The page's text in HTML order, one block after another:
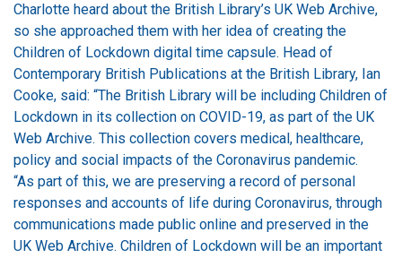
Charlotte heard about the British Library’s UK Web Archive,
so she approached them with her idea of creating the
Children of Lockdown digital time capsule. Head of
Contemporary British Publications at the British Library, Ian
Cooke, said: “The British Library will be including Children of
Lockdown in its collection on COVID-19, as part of the UK
Web Archive. This collection covers medical, healthcare,
policy and social impacts of the Coronavirus pandemic.
“As part of this, we are preserving a record of personal
responses and accounts of life during Coronavirus, through
communications made public online and preserved in the
UK Web Archive. Children of Lockdown will be an important